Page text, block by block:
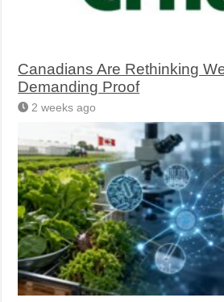
Canadians Are Rethinking
Demanding Proof
2 weeks ago